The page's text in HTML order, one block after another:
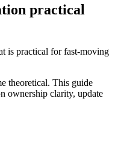
practical
is practical for fast-moving
theoretical. This guide
ownership clarity, update